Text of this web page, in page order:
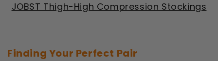
JOBST Thigh-High Compression Stockings
Finding Your Perfect Pair